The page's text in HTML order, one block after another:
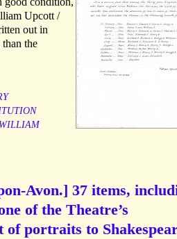
Upcott /
out in
the
WILLIAM
Avon.] 37 items,
of the Theatre’s
portraits to